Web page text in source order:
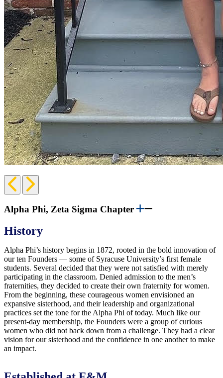
Previous
Slide
Next
Slide
Alpha Phi, Zeta Sigma Chapter
History
Alpha Phi’s history begins in 1872, rooted in the bold innovation of
our ten Founders — some of Syracuse University’s first female
students. Several decided that they were not satisfied with merely
participating in the classroom. Denied admission to the men’s
fraternities, they decided to create their own fraternity for women.
From the beginning, these courageous women envisioned an
expansive sisterhood, and their leadership and organizational
practices set the tone for the Alpha Phi of today. Much like our
present-day membership, the Founders were a group of curious
women who did not back down from a challenge. They had a clear
vision for our sisterhood and the confidence in one another to make
an impact.